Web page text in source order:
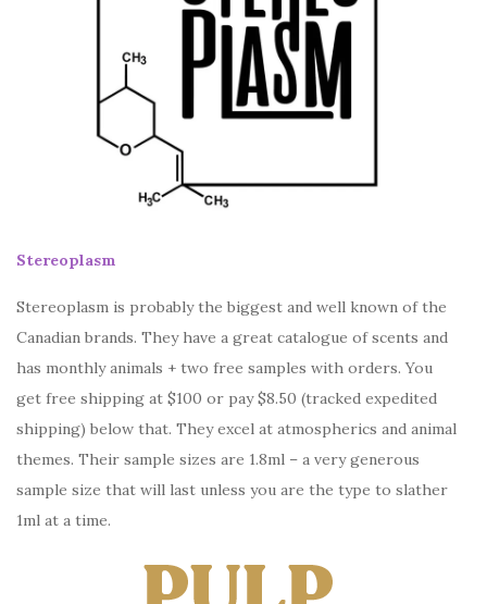
Stereoplasm
Stereoplasm is probably the biggest and well known of the
Canadian brands. They have a great catalogue of scents and
has monthly animals + two free samples with orders. You
get free shipping at $100 or pay $8.50 (tracked expedited
shipping) below that. They excel at atmospherics and animal
themes. Their sample sizes are 1.8ml – a very generous
sample size that will last unless you are the type to slather
1ml at a time.